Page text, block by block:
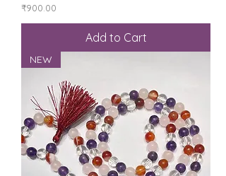
Price
₹900.00
Add to Cart
NEW